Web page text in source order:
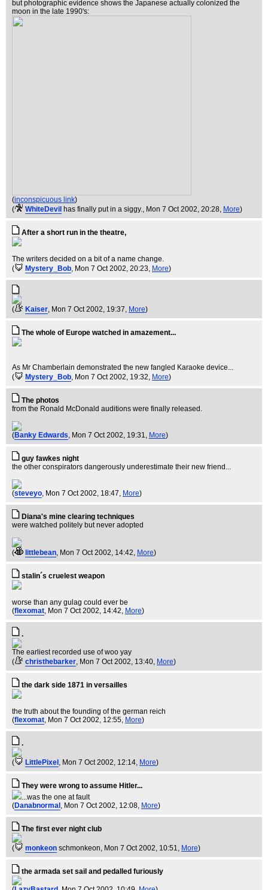
but photographic evidence shows the Japanese actually colonized the
moon in the late 1990's:
(inconspicuous link)
(
WhiteDevil has finally put in a siggy., Mon 7 Oct 2002, 20:28, More)
After a short run in the theatre,
The writers decided on a bit of a name change.
(
Mystery_Bob, Mon 7 Oct 2002, 20:23, More)
( Kaiser, Mon 7 Oct 2002, 19:37, More)
The whole of Europe watched in amazement...
As Mr Chamberlain demonstrated the new fangled Karaoke device...
(
Mystery_Bob, Mon 7 Oct 2002, 19:32, More)
The photos
from the Ronald McDonald auditions were finally released.
(Banky Edwards, Mon 7 Oct 2002, 19:31, More)
guy fawkes night
the other conspirators dangerously underestimate their new friend...
(steveyo, Mon 7 Oct 2002, 18:47, More)
Diana's mine clearing techniques
were watched politely but never adopted
( littlebean, Mon 7 Oct 2002, 14:42, More)
stalin´s cruelest weapon
worse than any gulag could ever be
(flexomat, Mon 7 Oct 2002, 14:42, More)
.
The earliest recorded use of woo yay
(
christhebarker, Mon 7 Oct 2002, 13:40, More)
the dark side 1871 in versailles
the truth about the founding of the german reich
(flexomat, Mon 7 Oct 2002, 12:55, More)
.
( LittlePixel , Mon 7 Oct 2002, 12:14, More)
They were wrong to assume Hitler...
...was the one at fault
(Danabnormal , Mon 7 Oct 2002, 12:08, More)
The first ever night club
( monkeon schmonkeon, Mon 7 Oct 2002, 10:51, More)
the armada set sail and pedalled furiously